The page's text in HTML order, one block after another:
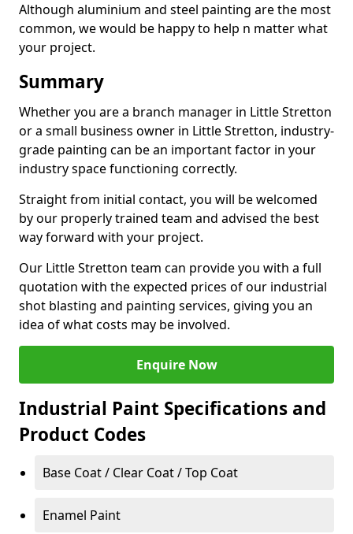
Although aluminium and steel painting are the most
common, we would be happy to help n matter what
your project.
Summary
Whether you are a branch manager in Little Stretton
or a small business owner in Little Stretton, industry-
grade painting can be an important factor in your
industry space functioning correctly.
Straight from initial contact, you will be welcomed
by our properly trained team and advised the best
way forward with your project.
Our Little Stretton team can provide you with a full
quotation with the expected prices of our industrial
shot blasting and painting services, giving you an
idea of what costs may be involved.
Enquire Now
Industrial Paint Specifications and
Product Codes
Base Coat / Clear Coat / Top Coat
Enamel Paint